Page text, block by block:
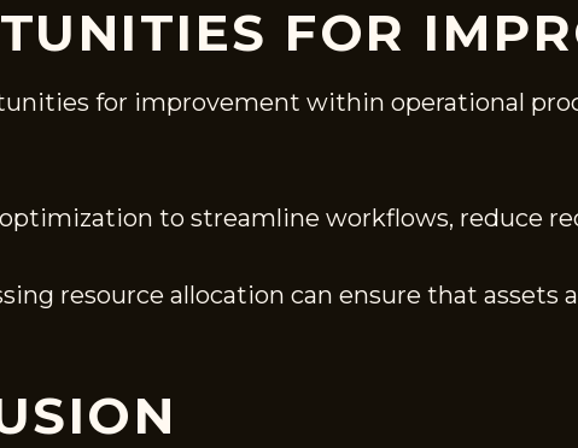
FOR
for improvement within operational
to streamline workflows, reduce
resource allocation can ensure that